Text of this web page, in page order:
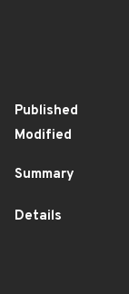
Published
Modified
Summary
Details